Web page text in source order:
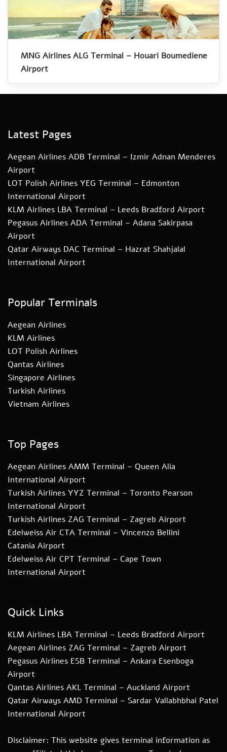
MNG Airlines ALG Terminal – Houari Boumediene
Airport
Latest Pages
Aegean Airlines ADB Terminal – Izmir Adnan Menderes
Airport
LOT Polish Airlines YEG Terminal – Edmonton
International Airport
KLM Airlines LBA Terminal – Leeds Bradford Airport
Pegasus Airlines ADA Terminal – Adana Sakirpasa
Airport
Qatar Airways DAC Terminal – Hazrat Shahjalal
International Airport
Popular Terminals
Aegean Airlines
KLM Airlines
LOT Polish Airlines
Qantas Airlines
Singapore Airlines
Turkish Airlines
Vietnam Airlines
Top Pages
Aegean Airlines AMM Terminal – Queen Alia
International Airport
Turkish Airlines YYZ Terminal – Toronto Pearson
International Airport
Turkish Airlines ZAG Terminal – Zagreb Airport
Edelweiss Air CTA Terminal – Vincenzo Bellini
Catania Airport
Edelweiss Air CPT Terminal – Cape Town
International Airport
Quick Links
KLM Airlines LBA Terminal – Leeds Bradford Airport
Aegean Airlines ZAG Terminal – Zagreb Airport
Pegasus Airlines ESB Terminal – Ankara Esenboga
Airport
Qantas Airlines AKL Terminal – Auckland Airport
Qatar Airways AMD Terminal – Sardar Vallabhbhai Patel
International Airport
Disclaimer: This website gives terminal information as